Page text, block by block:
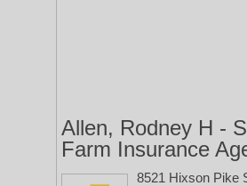
Allen, Rodney H -
Farm Insurance
8521 Hixson Pike